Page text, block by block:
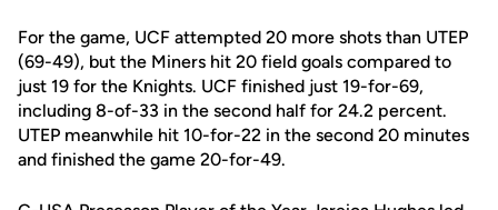
For the game, UCF attempted 20 more shots than UTEP
(69-49), but the Miners hit 20 field goals compared to
just 19 for the Knights. UCF finished just 19-for-69,
including 8-of-33 in the second half for 24.2 percent.
UTEP meanwhile hit 10-for-22 in the second 20 minutes
and finished the game 20-for-49.